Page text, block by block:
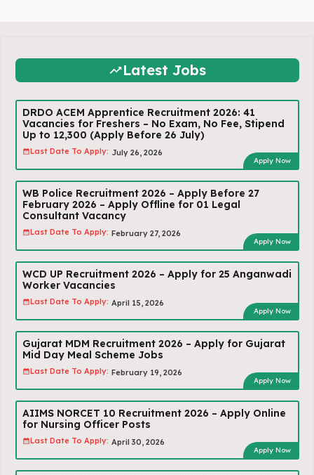
Latest Jobs
DRDO ACEM Apprentice Recruitment 2026: 41
Vacancies for Freshers – No Exam, No Fee, Stipend
Up to ₹12,300 (Apply Before 26 July)
Last Date To Apply: July 26, 2026
Apply Now
WB Police Recruitment 2026 – Apply Before 27
February 2026 – Apply Offline for 01 Legal
Consultant Vacancy
Last Date To Apply: February 27, 2026
Apply Now
WCD UP Recruitment 2026 – Apply for 25 Anganwadi
Worker Vacancies
Last Date To Apply: April 15, 2026
Apply Now
Gujarat MDM Recruitment 2026 – Apply for Gujarat
Mid Day Meal Scheme Jobs
Last Date To Apply: February 19, 2026
Apply Now
AIIMS NORCET 10 Recruitment 2026 – Apply Online
for Nursing Officer Posts
Last Date To Apply: April 30, 2026
Apply Now